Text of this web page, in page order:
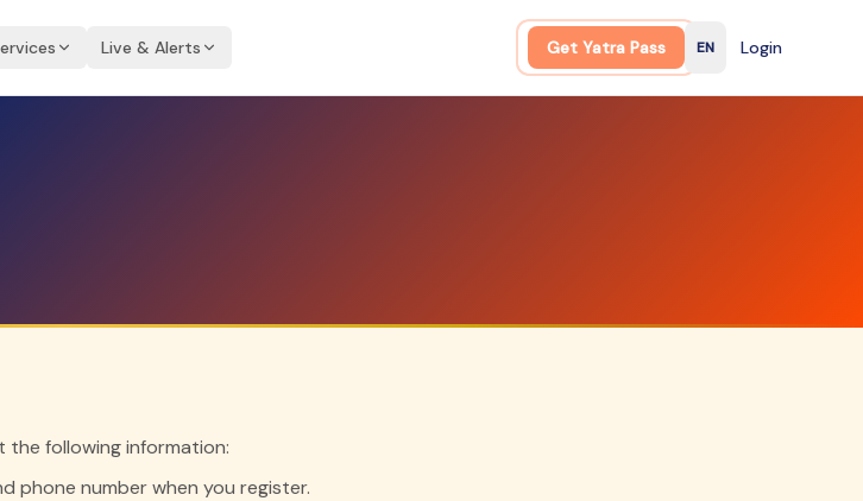
Live & Alerts Get Yatra Pass EN
EnglishLogin
the following information:
phone number when you register.